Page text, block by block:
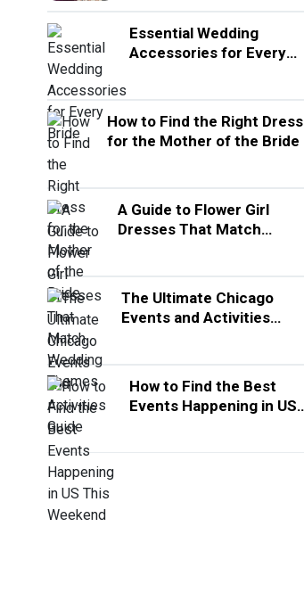
Essential Wedding
Accessories for Every
How to Find the Right Dress
for the Mother of the Bride
A Guide to Flower Girl
Dresses That Match
The Ultimate Chicago
Events and Activities
How to Find the Best
Events Happening in US